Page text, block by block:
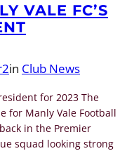
VALE FC’S
in Club News
for 2023 The
for Manly Vale Football
in the Premier
squad looking strong